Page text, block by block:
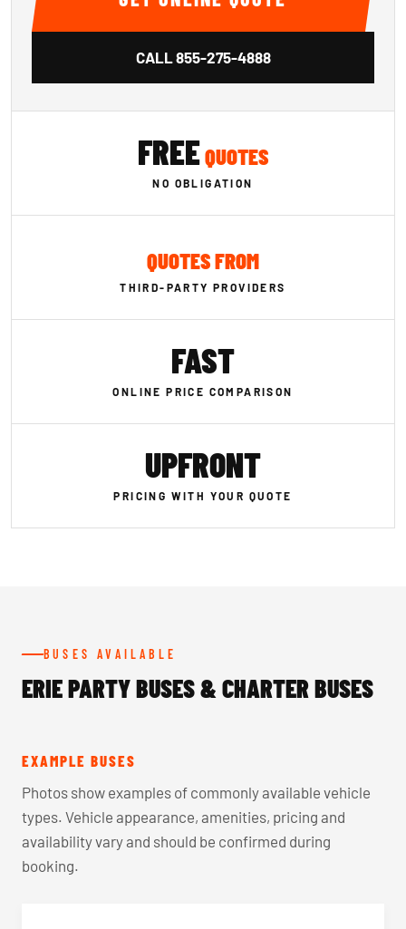
CALL855-275-4888
FREEQUOTES
NO OBLIGATION
QUOTES FROM
THIRD-PARTY PROVIDERS
FAST
ONLINE PRICE COMPARISON
UPFRONT
PRICING WITH YOUR QUOTE
BUSES AVAILABLE
ERIE PARTY BUSES & CHARTER BUSES
EXAMPLE BUSES
Photos show examples of commonly available vehicle
types. Vehicle appearance, amenities, pricing and
availability vary and should be confirmed during
booking.